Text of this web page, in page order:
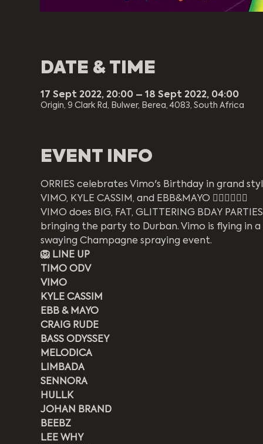
DATE & TIME
17 Sept 2022, 20:00 – 18 Sept 2022, 04:00
Origin, 9 Clark Rd, Bulwer, Berea, 4083, South Africa
EVENT INFO
ORRIES celebrates Vimo's Birthday in grand
VIMO, KYLE CASSIM, and EBB&MAYO ❤️‍🔥🌈🦄💜🔥
VIMO does BIG, FAT, GLITTERING BDAY
bringing the party to Durban. Vimo is flying
swaying Champagne spraying event.
🦁 LINE UP
TIMO ODV
VIMO
KYLE CASSIM
EBB & MAYO
CRAIG RUDE
BASS ODYSSEY
MELODICA
LIMBADA
SENNORA
HULLK
JOHAN BRAND
BEEBZ
LEE WHY